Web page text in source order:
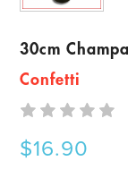
30cm
Confetti
$16.90